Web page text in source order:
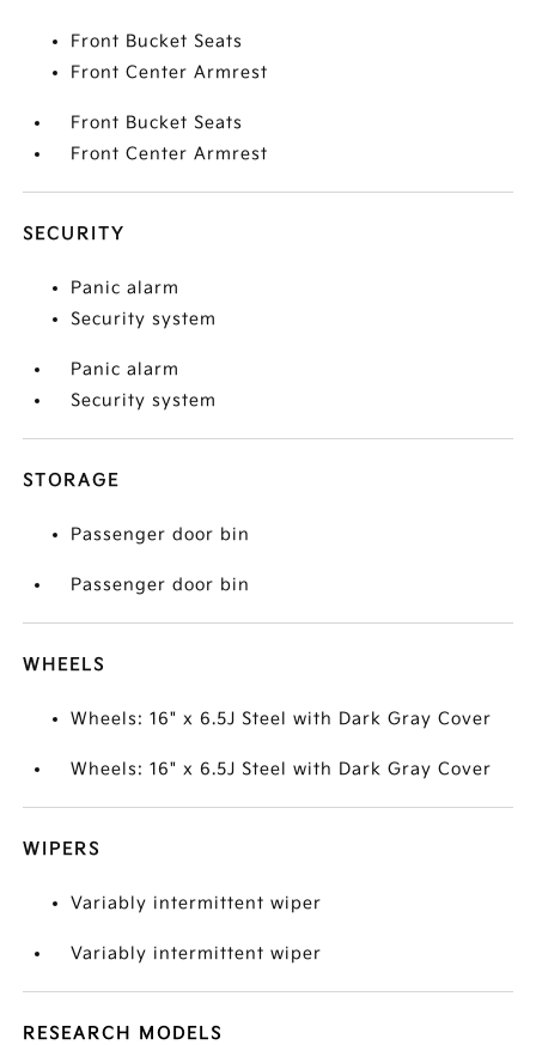
Front Bucket Seats
Front Center Armrest
Front Bucket Seats
Front Center Armrest
SECURITY
Panic alarm
Security system
Panic alarm
Security system
STORAGE
Passenger door bin
Passenger door bin
WHEELS
Wheels: 16" x 6.5J Steel with Dark Gray Cover
Wheels: 16" x 6.5J Steel with Dark Gray Cover
WIPERS
Variably intermittent wiper
Variably intermittent wiper
RESEARCH MODELS